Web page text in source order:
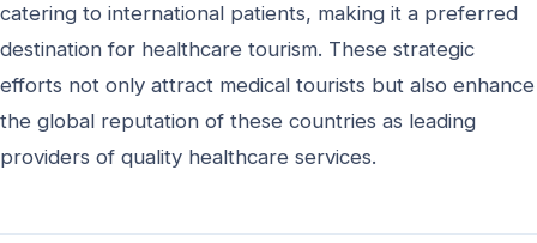
catering to international patients, making it a preferred
destination for healthcare tourism. These strategic
efforts not only attract medical tourists but also enhance
the global reputation of these countries as leading
providers of quality healthcare services.